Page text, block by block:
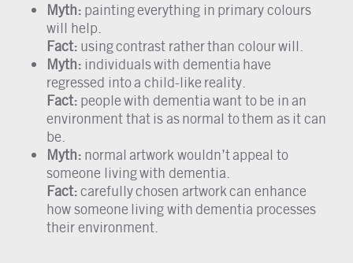
Myth: painting everything in primary colours
will help.
Fact: using contrast rather than colour will.
Myth: individuals with dementia have
regressed into a child-like reality.
Fact: people with dementia want to be in an
environment that is as normal to them as it can
be.
Myth: normal artwork wouldn’t appeal to
someone living with dementia.
Fact:carefully chosen artwork can enhance
how someone living with dementia processes
their environment.